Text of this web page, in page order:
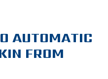
AUTOMATIC
FROM